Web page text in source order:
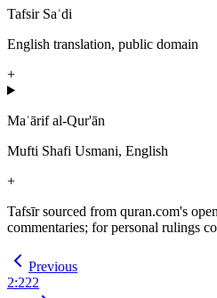
Tafsir Saʿdi
English translation, public domain
+
Maʿārif al-Qur'ān
Mufti Shafi Usmani, English
+
Tafsīr sourced from quran.com's
commentaries; for personal rulings
Previous
2:222